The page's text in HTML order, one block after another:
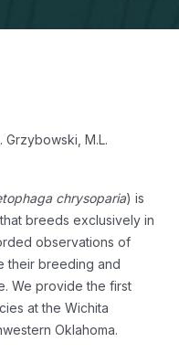
Grzybowski, M.L.
chrysoparia) is
breeds exclusively in
observations of
their breeding and
We provide the first
at the Wichita
Oklahoma.